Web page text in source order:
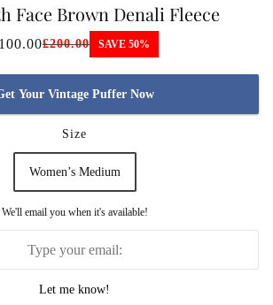
Face Brown Denali Fleece
WOMENS
£200.00 SAVE 50%
Your Vintage Puffer Now
Size
Women’s Medium
We'll email you when it's available!
Let me know!